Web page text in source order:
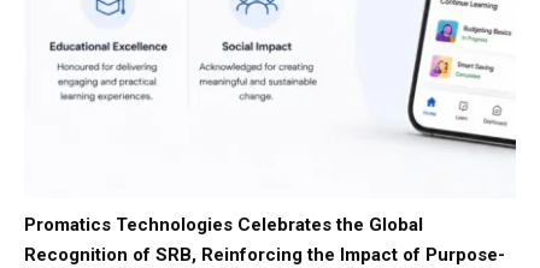
Promatics Technologies Celebrates the Global
Recognition of SRB, Reinforcing the Impact of Purpose-